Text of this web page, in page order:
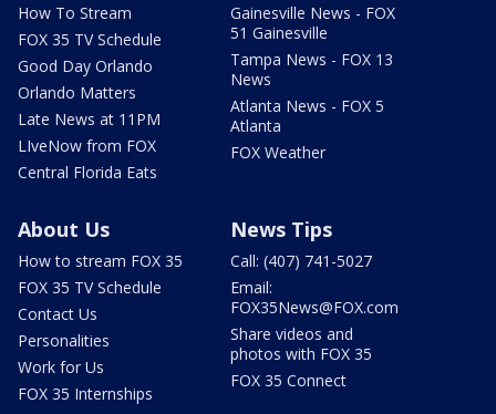
How To Stream
FOX 35 TV Schedule
Good Day Orlando
Orlando Matters
Late News at 11PM
LIveNow from FOX
Central Florida Eats
Gainesville News - FOX
51 Gainesville
Tampa News - FOX 13
News
Atlanta News - FOX 5
Atlanta
FOX Weather
About Us
How to stream FOX 35
FOX 35 TV Schedule
Contact Us
Personalities
Work for Us
FOX 35 Internships
News Tips
Call: (407) 741-5027
Email:
FOX35News@FOX.com
Share videos and
photos with FOX 35
FOX 35 Connect